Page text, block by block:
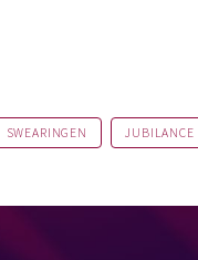
SWEARINGEN JUBILANCE